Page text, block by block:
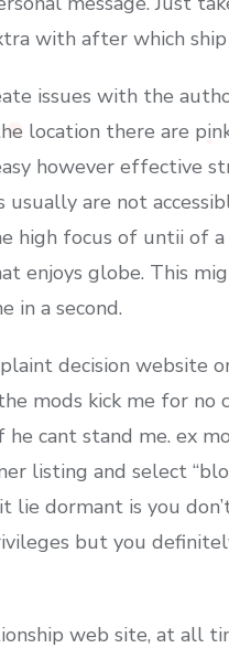
with after which
issues with the
location there are
however effective
are not
high focus of untii of
enjoys globe. This
in a second.
decision website
mods kick me for no
cant stand me. ex
listing and select
dormant is you
but you
web site, at all